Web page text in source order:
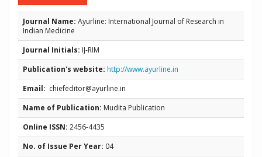
Journal Name: Ayurline: International Journal of Research in
Indian Medicine
Journal Initials: IJ-RIM
Publication's website: http://www.ayurline.in
Email: chiefeditor@ayurline.in
Name of Publication: Mudita Publication
Online ISSN: 2456-4435
No. of Issue Per Year: 04